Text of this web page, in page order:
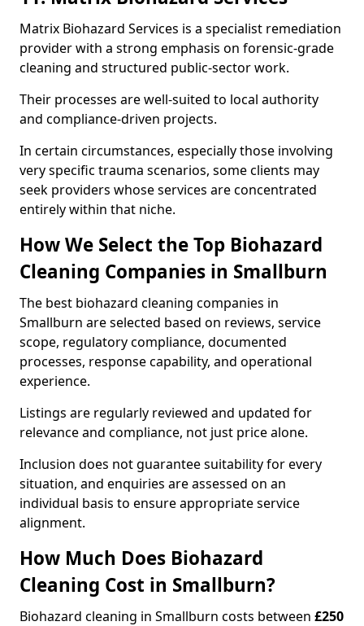
Matrix Biohazard Services is a specialist remediation
provider with a strong emphasis on forensic-grade
cleaning and structured public-sector work.
Their processes are well-suited to local authority
and compliance-driven projects.
In certain circumstances, especially those involving
very specific trauma scenarios, some clients may
seek providers whose services are concentrated
entirely within that niche.
How We Select the Top Biohazard
Cleaning Companies in Smallburn
The best biohazard cleaning companies in
Smallburn are selected based on reviews, service
scope, regulatory compliance, documented
processes, response capability, and operational
experience.
Listings are regularly reviewed and updated for
relevance and compliance, not just price alone.
Inclusion does not guarantee suitability for every
situation, and enquiries are assessed on an
individual basis to ensure appropriate service
alignment.
How Much Does Biohazard
Cleaning Cost in Smallburn?
Biohazard cleaning in Smallburn costs between £250